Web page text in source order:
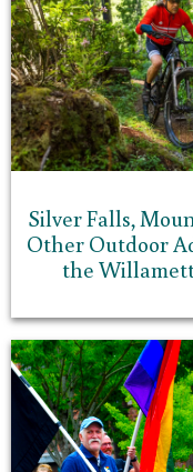
Silver Falls,
Other Outdoor
the